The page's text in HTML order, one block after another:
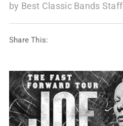
by Best Classic Bands Staff
Share This: